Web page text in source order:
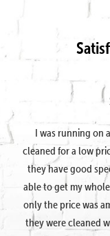
I was running on
cleaned for a low
they have good
able to get my
only the price was
they were cleaned